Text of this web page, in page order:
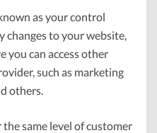
as your control
changes to your website,
you can access other
such as marketing
others.
same level of customer